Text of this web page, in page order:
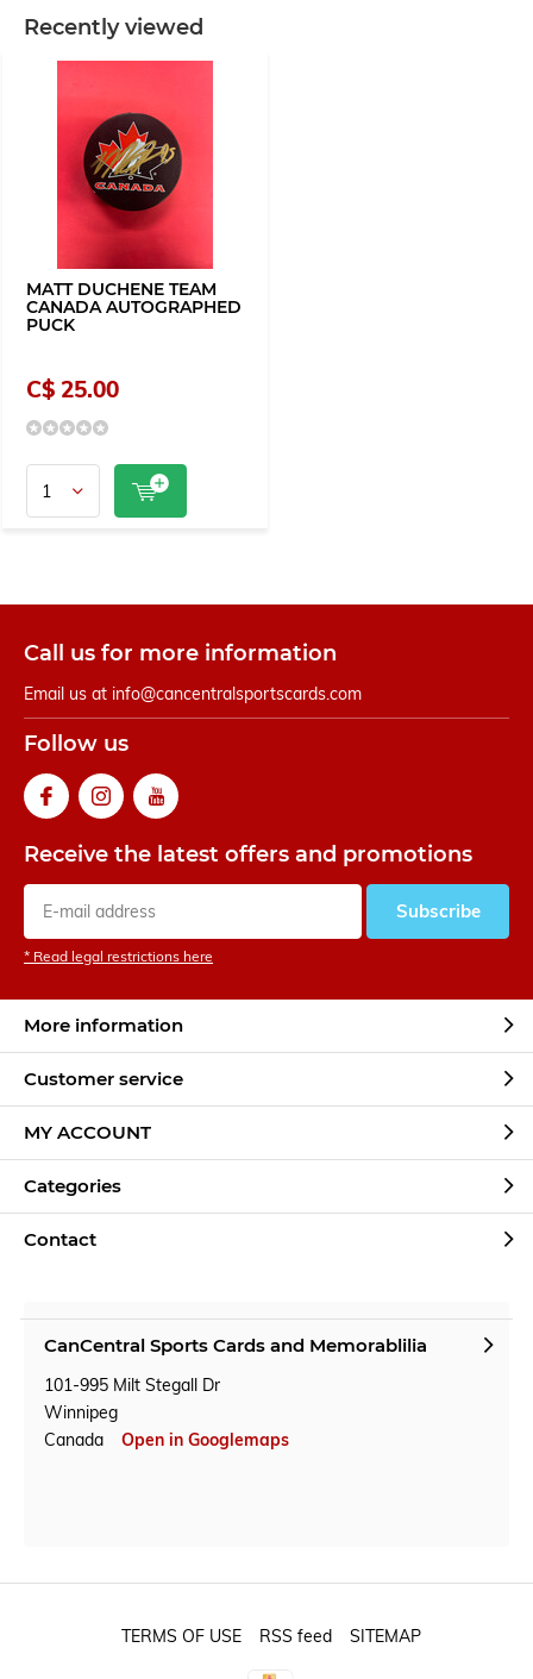
Recently viewed
MATT DUCHENE TEAM
CANADA AUTOGRAPHED
PUCK
C$ 25.00
Call us for more information
Email us at info@cancentralsportscards.com
Follow us
Receive the latest offers and promotions
Subscribe
* Read legal restrictions here
More information
Customer service
MY ACCOUNT
Categories
Contact
CanCentral Sports Cards and Memorablilia
101-995 Milt Stegall Dr
Winnipeg
Canada
Open in Googlemaps
TERMS OF USE RSS feed SITEMAP